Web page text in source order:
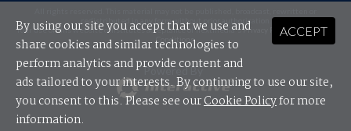
redistributed in any form without prior authorisation.
Your use of this website constitutes acceptance of nextmedia'sPrivacy Policyand Terms &
Conditions.
Powered By
ACCEPT
By using our site you accept that we use and
share cookies and similar technologies to
perform analytics and provide content and
ads tailored to your interests. By continuing to use our site,
you consent to this. Please see ourCookie Policyfor more
information.